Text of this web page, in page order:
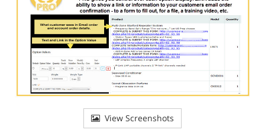
View Screenshots